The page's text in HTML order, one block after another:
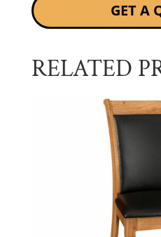
GET A
RELATED